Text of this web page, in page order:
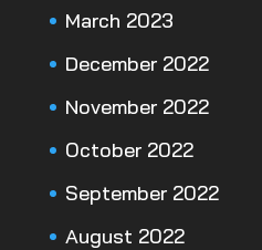
March 2023
December 2022
November 2022
October 2022
September 2022
August 2022